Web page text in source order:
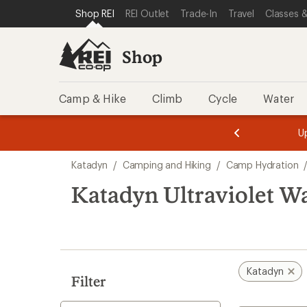
REI ACCESSIBILITY STATEMENT
SKIP TO MAIN CONTENT
SKIP TO SHOP REI CATEGORIES
Shop REI REI Outlet Trade-In Travel Classes
Shop
Camp & Hike Climb Cycle Water
3.
of
3.
of
3.
search
results
Katadyn / Camping and Hiking / Camp Hydration /
Katadyn Ultraviolet
Filter
Katadyn